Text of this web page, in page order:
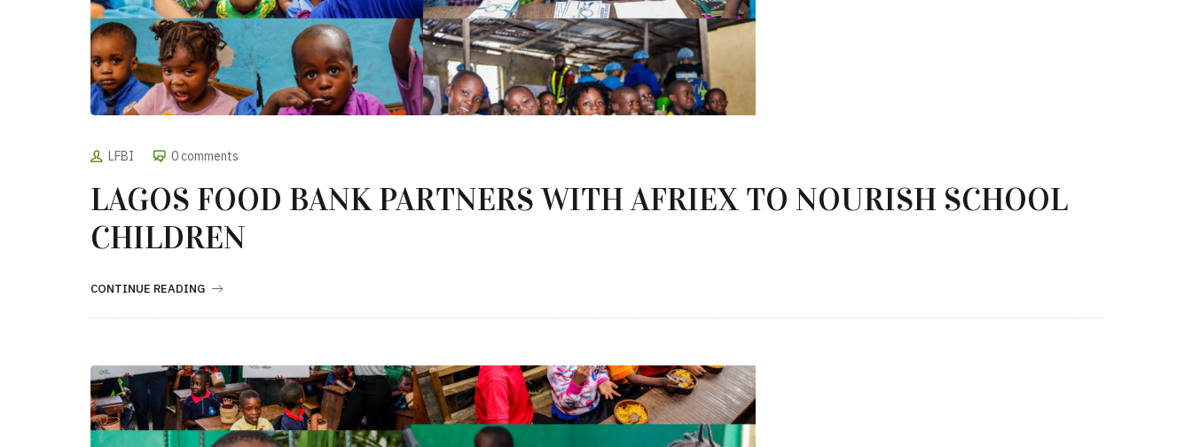
LFBI 0 comments
LAGOS FOOD BANK PARTNERS WITH AFRIEX TO NOURISH SCHOOL
CHILDREN
CONTINUE READING